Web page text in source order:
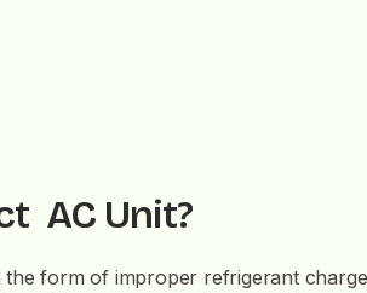
AC Unit?
form of improper refrigerant